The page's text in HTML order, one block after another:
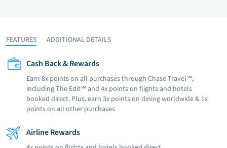
FEATURES ADDITIONAL DETAILS
Cash Back & Rewards
Earn 8x points on all purchases through Chase Travel℠,
including The Edit℠ and 4x points on flights and hotels
booked direct. Plus, earn 3x points on dining worldwide & 1x
points on all other purchases
Airline Rewards